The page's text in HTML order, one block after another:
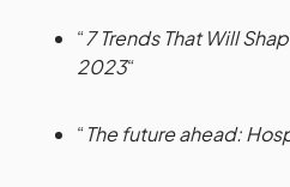
“7 Trends That Will
2023“
“The future ahead: